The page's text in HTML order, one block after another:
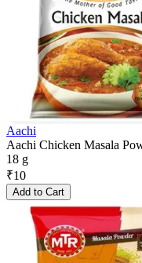
Aachi
Aachi Chicken Masala
18 g
₹10
Add to Cart